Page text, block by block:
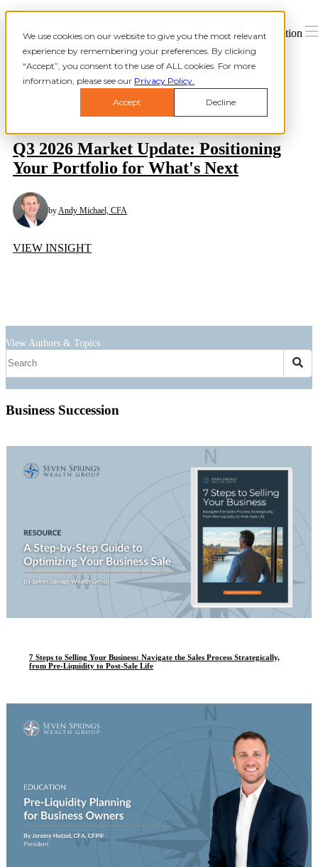
We use cookies on our website to give you the most relevant
experience by remembering your preferences. By clicking
“Accept”, you consent to the use of ALL cookies. For more
information, please see our Privacy Policy.
Accept Decline
Open main navigation
Q3 2026 Market Update: Positioning
Your Portfolio for What's Next
byAndy Michael, CFA
VIEW INSIGHT
View Authors & Topics
Business Succession
7 Steps to Selling Your Business: Navigate the Sales Process Strategically,
from Pre-Liquidity to Post-Sale Life